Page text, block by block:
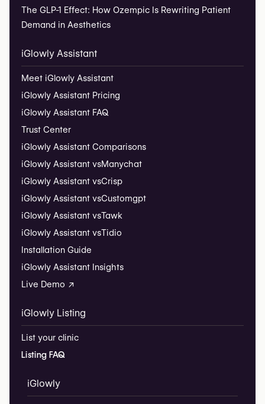
The GLP-1 Effect: How Ozempic Is Rewriting Patient
Demand in Aesthetics
iGlowly Assistant
Meet iGlowly Assistant
iGlowly Assistant Pricing
iGlowly Assistant FAQ
Trust Center
iGlowly Assistant Comparisons
iGlowly Assistant vsManychat
iGlowly Assistant vsCrisp
iGlowly Assistant vsCustomgpt
iGlowly Assistant vsTawk
iGlowly Assistant vsTidio
Installation Guide
iGlowly Assistant Insights
Live Demo ↗
iGlowly Listing
List your clinic
Listing FAQ
iGlowly